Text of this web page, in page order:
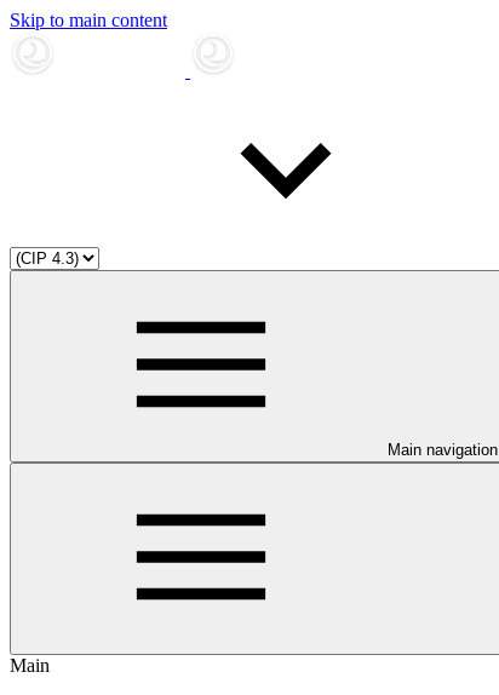
Skip to main content
Main navigation
Main